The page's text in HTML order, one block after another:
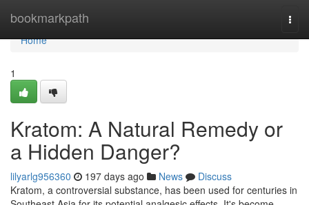
bookmarkpath
Home
Home
1
Kratom: A Natural Remedy or
a Hidden Danger?
lilyarlg956360 197 days ago News
Discuss
Kratom, a controversial substance, has been used for centuries in